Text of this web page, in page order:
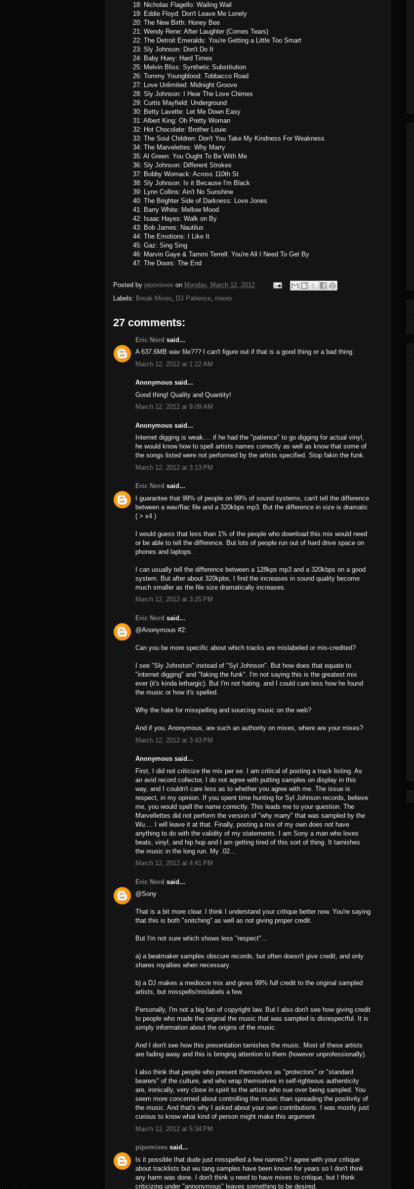
18: Nicholas Flagello: Wailing Wail
19: Eddie Floyd: Don't Leave Me Lonely
20: The New Birth: Honey Bee
21: Wendy Rene: After Laughter (Comes Tears)
22: The Detroit Emeralds: You're Getting a Little Too Smart
23: Sly Johnson: Don't Do It
24: Baby Huey: Hard Times
25: Melvin Bliss: Synthetic Substitution
26: Tommy Youngblood: Tobbacco Road
27: Love Unlimited: Midnight Groove
28: Sly Johnson: I Hear The Love Chimes
29: Curtis Mayfield: Underground
30: Betty Lavette: Let Me Down Easy
31: Albert King: Oh Pretty Woman
32: Hot Chocolate: Brother Louie
33: The Soul Children: Don't You Take My Kindness For Weakness
34: The Marvelettes: Why Marry
35: Al Green: You Ought To Be With Me
36: Sly Johnson: Different Strokes
37: Bobby Womack: Across 110th St
38: Sly Johnson: Is it Because I'm Black
39: Lynn Collins: Ain't No Sunshine
40: The Brighter Side of Darkness: Love Jones
41: Barry White: Mellow Mood
42: Isaac Hayes: Walk on By
43: Bob James: Nautilus
44: The Emotions: I Like It
45: Gaz: Sing Sing
46: Marvin Gaye & Tammi Terrell: You're All I Need To Get By
47: The Doors: The End
Posted by pipomixes on Monday, March 12, 2012
Labels: Break Mixes DJ Patience mixes
27 comments:
Eric Nord said...
A 637.6MB wav file??? I can't figure out if that is a good thing or a bad thing.
March 12, 2012 at 1:22 AM
Anonymous said...
Good thing! Quality and Quantity!
March 12, 2012 at 9:09 AM
Anonymous said...
Internet digging is weak.... if he had the "patience" to go digging for actual vinyl,
he would know how to spell artists names correctly as well as know that some of
the songs listed were not performed by the artists specified. Stop fakin the funk.
March 12, 2012 at 3:13 PM
Eric Nord said...
I guarantee that 99% of people on 99% of sound systems, can't tell the difference
between a wav/flac file and a 320kbps mp3. But the difference in size is dramatic
( > x4 )
I would guess that less than 1% of the people who download this mix would need
or be able to tell the difference. But lots of people run out of hard drive space on
phones and laptops.
I can usually tell the difference between a 128kps mp3 and a 320kbps on a good
system. But after about 320kpbs, I find the increases in sound quality become
much smaller as the file size dramatically increases.
March 12, 2012 at 3:25 PM
Eric Nord said...
@Anonymous #2:
Can you be more specific about which tracks are mislabeled or mis-credited?
I see "Sly Johnston" instead of "Syl Johnson". But how does that equate to
"internet digging" and "faking the funk". I'm not saying this is the greatest mix
ever (it's kinda lethargic). But I'm not hating. and I could care less how he found
the music or how it's spelled.
Why the hate for misspelling and sourcing music on the web?
And if you, Anonymous, are such an authority on mixes, where are your mixes?
March 12, 2012 at 3:43 PM
Anonymous said...
First, I did not criticize the mix per se. I am critical of posting a track listing. As
an avid record collector, I do not agree with putting samples on display in this
way, and I couldn't care less as to whether you agree with me. The issue is
respect, in my opinion. If you spent time hunting for Syl Johnson records, believe
me, you would spell the name correctly. This leads me to your question. The
Marvellettes did not perform the version of "why marry" that was sampled by the
Wu.... I will leave it at that. Finally, posting a mix of my own does not have
anything to do with the validity of my statements. I am Sony a man who loves
beats, vinyl, and hip hop and I am getting tired of this sort of thing. It tarnishes
the music in the long run. My .02...
March 12, 2012 at 4:41 PM
Eric Nord said...
@Sony
That is a bit more clear. I think I understand your critique better now. You're saying
that this is both "snitching" as well as not giving proper credit.
But I'm not sure which shows less "respect"...
a) a beatmaker samples obscure records, but often doesn't give credit, and only
shares royalties when necessary.
b) a DJ makes a mediocre mix and gives 99% full credit to the original sampled
artists, but misspells/mislabels a few.
Personally, I'm not a big fan of copyright law. But I also don't see how giving credit
to people who made the original the music that was sampled is disrespectful. It is
simply information about the origins of the music.
And I don't see how this presentation tarnishes the music. Most of these artists
are fading away and this is bringing attention to them (however unprofessionally).
I also think that people who present themselves as "protectors" or "standard
bearers" of the culture, and who wrap themselves in self-righteous authenticity
are, ironically, very close in spirit to the artists who sue over being sampled. You
seem more concerned about controlling the music than spreading the positivity of
the music. And that's why I asked about your own contributions. I was mostly just
curious to know what kind of person might make this argument.
March 12, 2012 at 5:34 PM
pipomixes said...
Is it possible that dude just misspelled a few names? I agree with your critique
about tracklists but wu tang samples have been known for years so I don't think
any harm was done. I don't think u need to have mixes to critique, but I think
criticizing under "annonymous" leaves something to be desired.